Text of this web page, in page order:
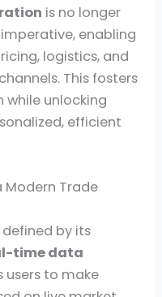
is no longer
enabling
logistics, and
This fosters
while unlocking
efficient
Modern Trade
by its
time data
users to make